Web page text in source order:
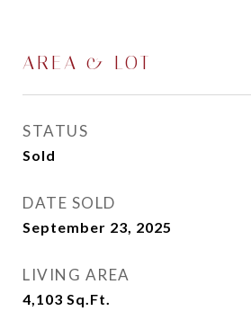
AREA & LOT
STATUS
Sold
DATE SOLD
September 23, 2025
LIVING AREA
4,103 Sq.Ft.